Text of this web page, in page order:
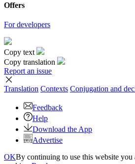
Offers
For developers
Copy text
Copy translation
Report an issue
Translation Contexts Conjugation and
Feedback
Help
Download the App
Advertise
OKBy continuing to use this website you